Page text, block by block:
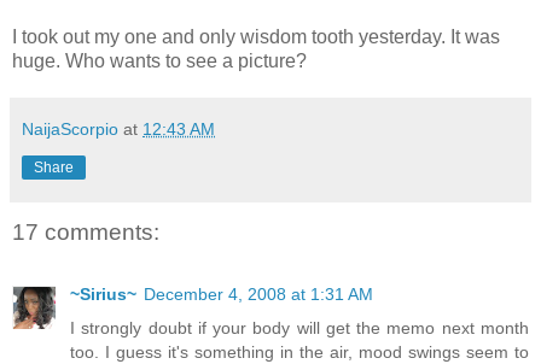
I took out my one and only wisdom tooth yesterday. It was
huge. Who wants to see a picture?
NaijaScorpio at 12:43 AM
Share
17 comments:
~Sirius~ December 4, 2008 at 1:31 AM
I strongly doubt if your body will get the memo next month
too. I guess it's something in the air, mood swings seem to